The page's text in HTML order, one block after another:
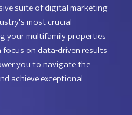
suite of digital marketing
most crucial
your multifamily properties
focus on data-driven results
you to navigate the
achieve exceptional